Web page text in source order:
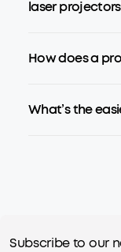
laser
How does a
What’s the
Subscribe to our